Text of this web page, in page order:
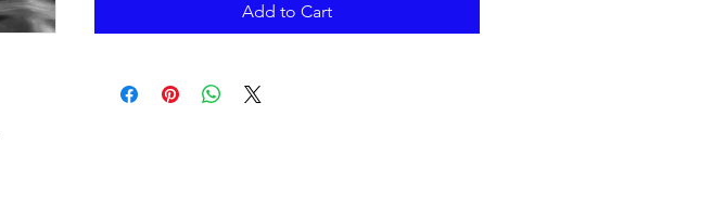
Add to Cart